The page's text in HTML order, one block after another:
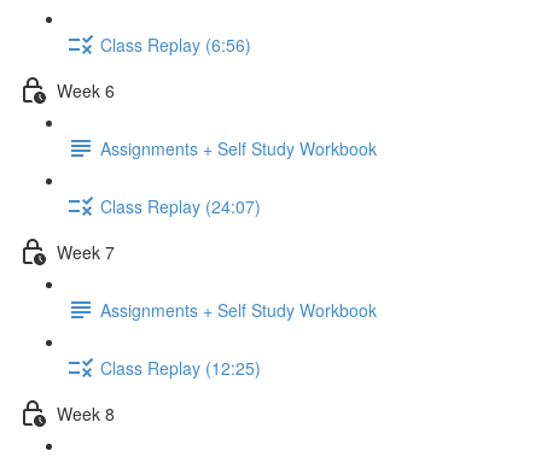
Class Replay (6:56)
Week 6
Assignments + Self Study Workbook
Class Replay (24:07)
Week 7
Assignments + Self Study Workbook
Class Replay (12:25)
Week 8